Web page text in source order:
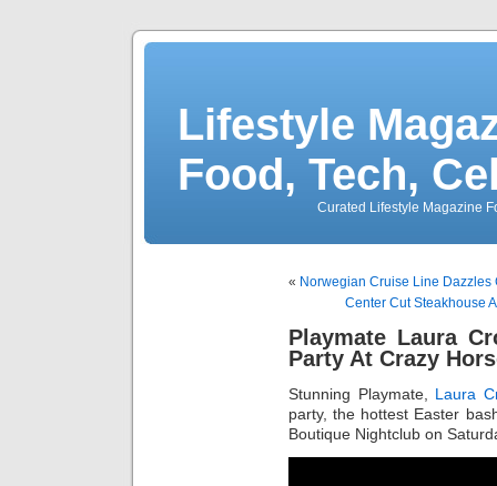
Lifestyle
Food, Tech,
Curated Lifestyle Magazine
« Norwegian Cruise Line Dazzles
Center Cut Steakhouse
Playmate Laura
Party At Crazy
Stunning Playmate, Laura
party, the hottest Easter
Boutique Nightclub on